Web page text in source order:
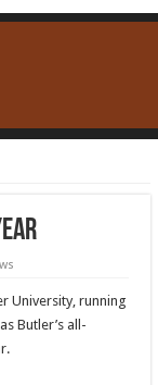
University, running
Butler’s all-